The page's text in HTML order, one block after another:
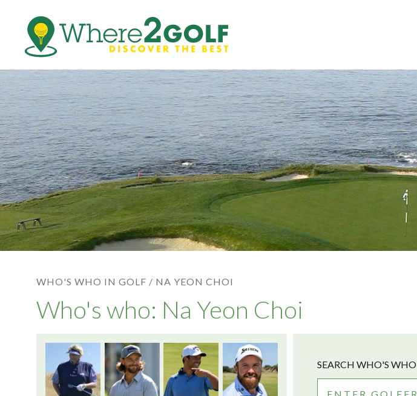
WHO'S WHO IN GOLF / NA YEON CHOI
Who's who: Na Yeon Choi
SEARCH WHO'S WHO